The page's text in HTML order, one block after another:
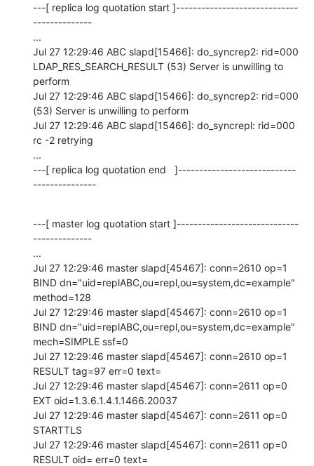
---[ replica log quotation start ]-----------------------------
--------------
...
Jul 27 12:29:46 ABC slapd[15466]: do_syncrep2: rid=000
LDAP_RES_SEARCH_RESULT (53) Server is unwilling to
perform
Jul 27 12:29:46 ABC slapd[15466]: do_syncrep2: rid=000
(53) Server is unwilling to perform
Jul 27 12:29:46 ABC slapd[15466]: do_syncrepl: rid=000
rc -2 retrying
...
---[ replica log quotation end   ]----------------------------
---------------
---[ master log quotation start ]-----------------------------
--------------
...
Jul 27 12:29:46 master slapd[45467]: conn=2610 op=1
BIND dn="uid=replABC,ou=repl,ou=system,dc=example"
method=128
Jul 27 12:29:46 master slapd[45467]: conn=2610 op=1
BIND dn="uid=replABC,ou=repl,ou=system,dc=example"
mech=SIMPLE ssf=0
Jul 27 12:29:46 master slapd[45467]: conn=2610 op=1
RESULT tag=97 err=0 text=
Jul 27 12:29:46 master slapd[45467]: conn=2611 op=0
EXT oid=1.3.6.1.4.1.1466.20037
Jul 27 12:29:46 master slapd[45467]: conn=2611 op=0
STARTTLS
Jul 27 12:29:46 master slapd[45467]: conn=2611 op=0
RESULT oid= err=0 text=